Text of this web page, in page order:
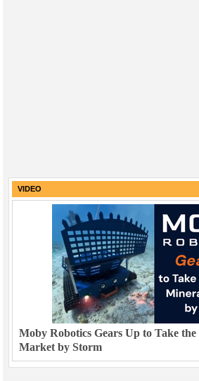
VIDEO
Moby Robotics Gears Up to Take the
Market by Storm